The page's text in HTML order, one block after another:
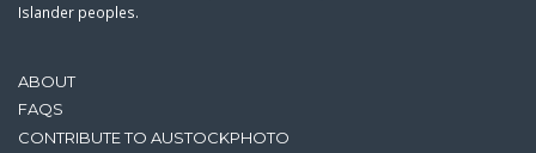
ABOUT
FAQS
CONTRIBUTE TO AUSTOCKPHOTO
Islander peoples.